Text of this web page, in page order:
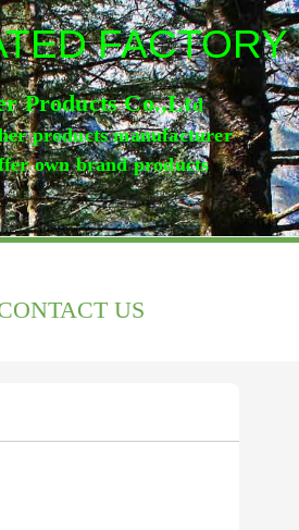
FACTORY
Products Co.,Ltd
products manufacturer
own brand products
US